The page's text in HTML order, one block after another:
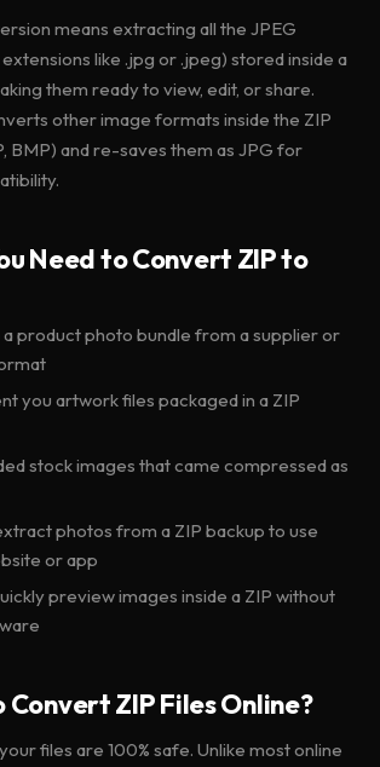
means extracting all the JPEG
like .jpg or .jpeg) stored inside a
them ready to view, edit, or share.
other image formats inside the ZIP
BMP) and re-saves them as JPG for
Need to Convert ZIP to
a product photo bundle from a supplier or
you artwork files packaged in a ZIP
stock images that came compressed as
photos from a ZIP backup to use
or app
preview images inside a ZIP without
Convert ZIP Files Online?
files are 100% safe. Unlike most online